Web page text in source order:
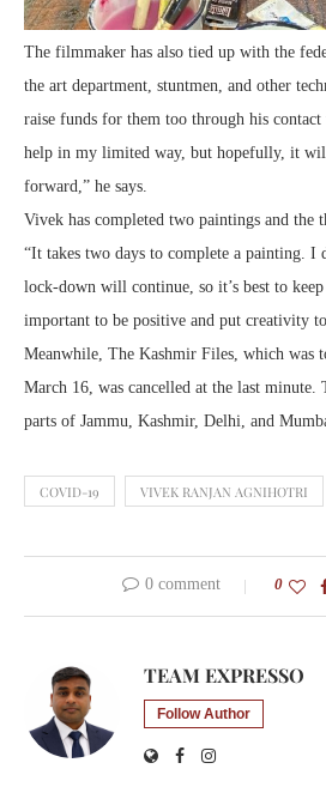
The filmmaker has also tied up with the
the art department, stuntmen, and other
raise funds for them too through his
help in my limited way, but hopefully, it
forward,” he says.
Vivek has completed two paintings and the
“It takes two days to complete a painting. I
lock-down will continue, so it’s best to
important to be positive and put creativity to
Meanwhile, The Kashmir Files, which was
March 16, was cancelled at the last
parts of Jammu, Kashmir, Delhi, and
COVID-19 VIVEK RANJAN AGNIHOTRI
0 comment 0
TEAM EXPRESSO
Follow Author